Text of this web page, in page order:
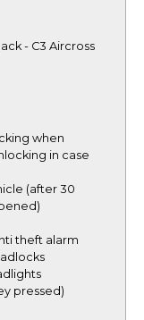
- C3 Aircross
when
in case
(after 30
theft alarm
pressed)